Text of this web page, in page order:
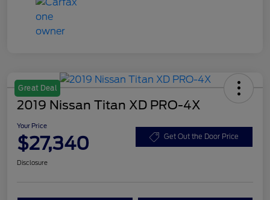
Great Deal
2019 Nissan Titan XD PRO-4X
Your Price
$27,340 Get Out the Door Price
Disclosure